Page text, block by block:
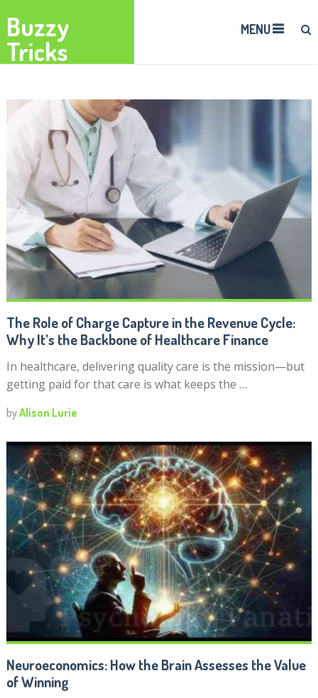
Buzzy
Tricks
MENU
The Role of Charge Capture in the Revenue Cycle:
Why It’s the Backbone of Healthcare Finance
In healthcare, delivering quality care is the mission—but
getting paid for that care is what keeps the …
byAlison Lurie
Neuroeconomics: How the Brain Assesses the Value
of Winning